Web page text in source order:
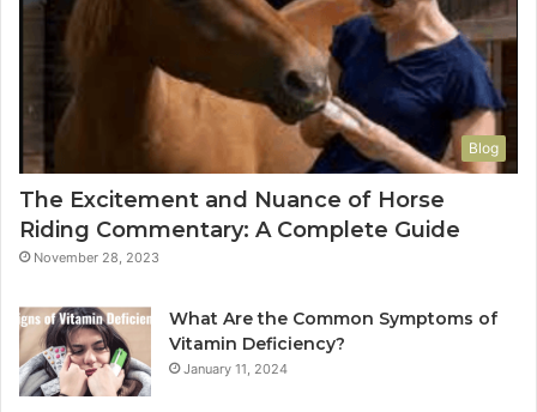
Blog
The Excitement and Nuance of Horse
Riding Commentary: A Complete Guide
November 28, 2023
What Are the Common Symptoms of
Vitamin Deficiency?
January 11, 2024